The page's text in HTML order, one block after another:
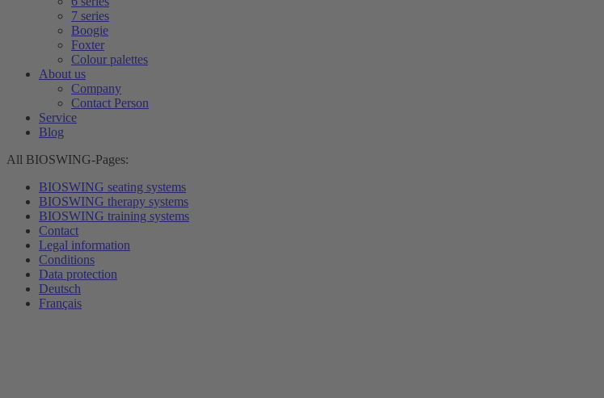
7 series
Boogie
Foxter
Colour palettes
About us
Company
Contact Person
Service
Blog
All BIOSWING-Pages:
BIOSWING seating systems
BIOSWING therapy systems
BIOSWING training systems
Contact
Legal information
Conditions
Data protection
Deutsch
Français